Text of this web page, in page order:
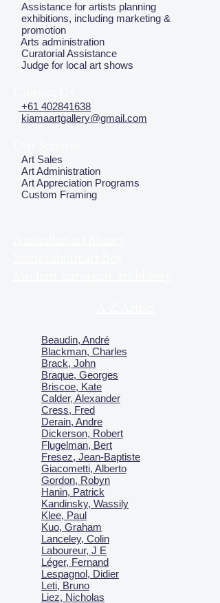
Assistance for artists planning
exhibitions, including marketing &
promotion
Arts administration
Curatorial Assistance
Judge for local art shows
+61 402841638
kiamaartgallery@gmail.com
Art Sales
Art Administration
Art Appreciation Programs
Custom Framing
Beaudin, André
Blackman, Charles
Brack, John
Braque, Georges
Briscoe, Kate
Calder, Alexander
Cress, Fred
Derain, Andre
Dickerson, Robert
Flugelman, Bert
Fresez, Jean-Baptiste
Giacometti, Alberto
Gordon, Robyn
Hanin, Patrick
Kandinsky, Wassily
Klee, Paul
Kuo, Graham
Lanceley, Colin
Laboureur, J E
Léger, Fernand
Lespagnol, Didier
Leti, Bruno
Liez, Nicholas